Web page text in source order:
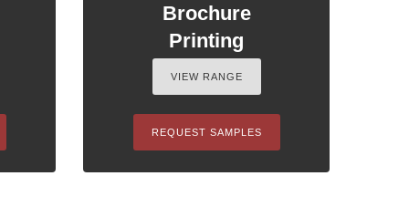
Brochure
Printing
VIEW RANGE
REQUEST SAMPLES